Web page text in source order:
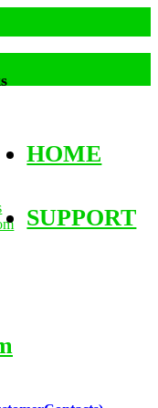
HOME
SUPPORT